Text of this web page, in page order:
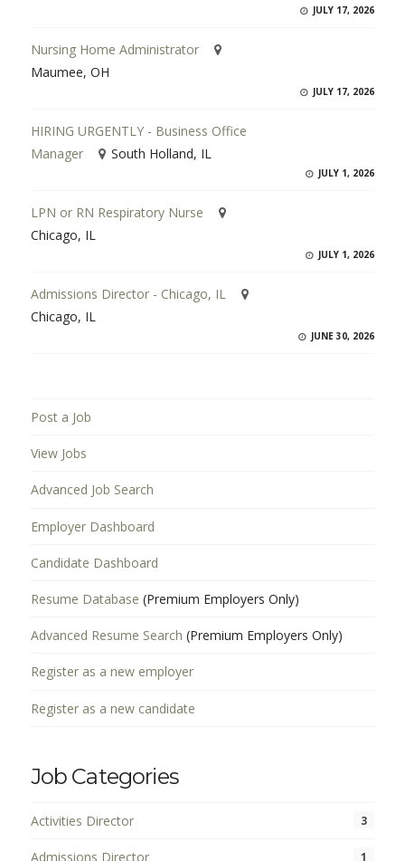
JULY 17, 2026
Nursing Home Administrator
Maumee, OH
JULY 17, 2026
HIRING URGENTLY - Business Office
Manager
South Holland, IL
JULY 1, 2026
LPN or RN Respiratory Nurse
Chicago, IL
JULY 1, 2026
Admissions Director - Chicago, IL
Chicago, IL
JUNE 30, 2026
Post a Job
View Jobs
Advanced Job Search
Employer Dashboard
Candidate Dashboard
Resume Database (Premium Employers Only)
Advanced Resume Search (Premium Employers Only)
Register as a new employer
Register as a new candidate
Job Categories
Activities Director 3
Admissions Director 1